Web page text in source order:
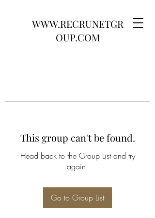
WWW.RECRUNETGR
OUP.COM
This group can't be found.
Head back to the Group List and try
again.
Go to Group List